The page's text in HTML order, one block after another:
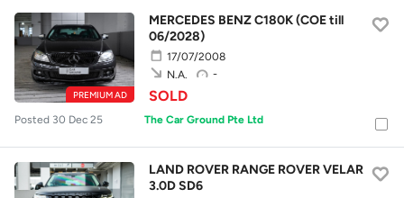
PREMIUM AD
MERCEDES BENZ C180K (COE till
06/2028)
17/07/2008
-
N.A.
SOLD
Posted 30 Dec 25 The Car Ground Pte Ltd
LAND ROVER RANGE ROVER VELAR
3.0D SD6